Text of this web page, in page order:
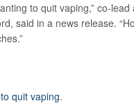
to quit vaping,” co-lead
said in a news release.
quit vaping.